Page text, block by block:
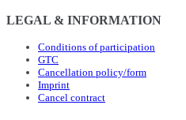
LEGAL & INFORMATION
Conditions of participation
GTC
Cancellation policy/form
Imprint
Cancel contract